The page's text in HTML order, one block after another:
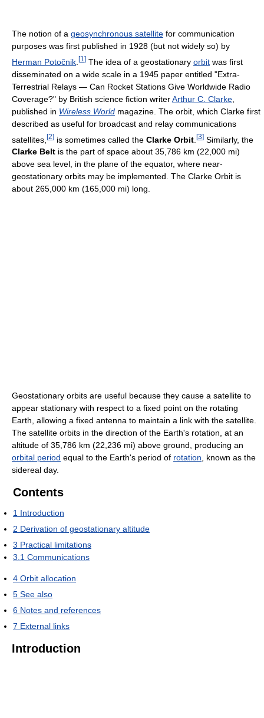
The notion of a geosynchronous satellite for communication
purposes was first published in 1928 (but not widely so) by
Herman Potočnik [1 ] The idea of a geostationary orbit was first
disseminated on a wide scale in a 1945 paper entitled "Extra-
Terrestrial Relays — Can Rocket Stations Give Worldwide Radio
Coverage?" by British science fiction writerArthur C. Clarke
published in Wireless World magazine. The orbit, which Clarke first
described as useful for broadcast and relay communications
satellites, [2] is sometimes called the Clarke Orbit [3] Similarly, the
Clarke Belt is the part of space about 35,786 km (22,000 mi)
above sea level, in the plane of the equator, where near-
geostationary orbits may be implemented. The Clarke Orbit is
about 265,000 km (165,000 mi) long.
Geostationary orbits are useful because they cause a satellite to
appear stationary with respect to a fixed point on the rotating
Earth, allowing a fixed antenna to maintain a link with the satellite.
The satellite orbits in the direction of the Earth's rotation, at an
altitude of 35,786 km (22,236 mi) above ground, producing an
orbital period equal to the Earth's period of rotation, known as the
sidereal day.
Contents
1 Introduction
2 Derivation of geostationary altitude
3 Practical limitations
3.1 Communications
4 Orbit allocation
5 See also
6 Notes and references
7 External links
Introduction